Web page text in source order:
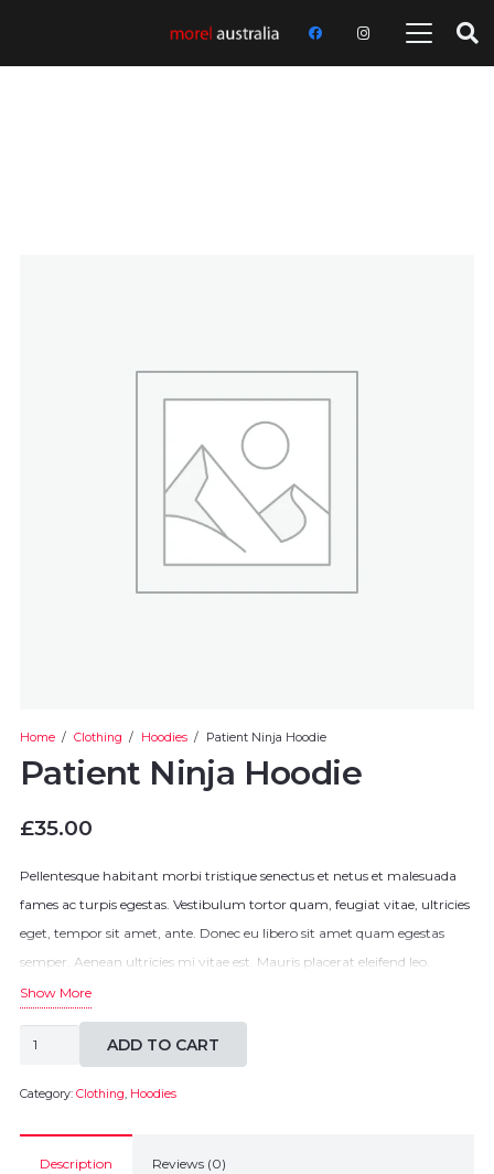
Home / Clothing / Hoodies / Patient Ninja Hoodie
Patient Ninja Hoodie
£35.00
Pellentesque habitant morbi tristique senectus et netus et malesuada
fames ac turpis egestas. Vestibulum tortor quam, feugiat vitae, ultricies
eget, tempor sit amet, ante. Donec eu libero sit amet quam egestas
semper. Aenean ultricies mi vitae est. Mauris placerat eleifend leo.
Show More
Patient
Hoodie
ADD TO CART
Category: Clothing, Hoodies
Description Reviews (0)